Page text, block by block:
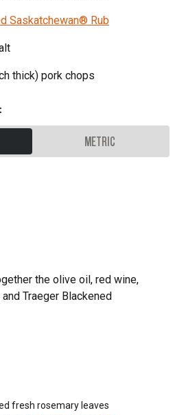
Saskatchewan® Rub
thick) pork chops
:
METRIC
the olive oil, red wine,
Traeger Blackened
fresh rosemary leaves